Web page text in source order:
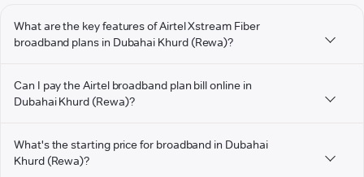
What are the key features of Airtel Xstream Fiber
broadband plans in Dubahai Khurd (Rewa)?
Can I pay the Airtel broadband plan bill online in
Dubahai Khurd (Rewa)?
What's the starting price for broadband in Dubahai
Khurd (Rewa)?